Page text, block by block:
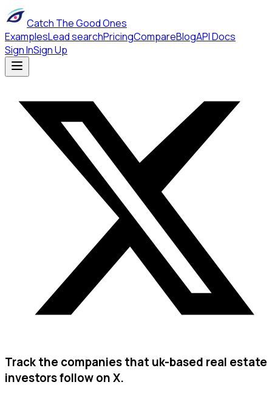
Catch The Good Ones
ExamplesLead searchPricingCompareBlogAPI Docs
Sign InSign Up
Track the companies that uk-based real estate
investors follow on X.